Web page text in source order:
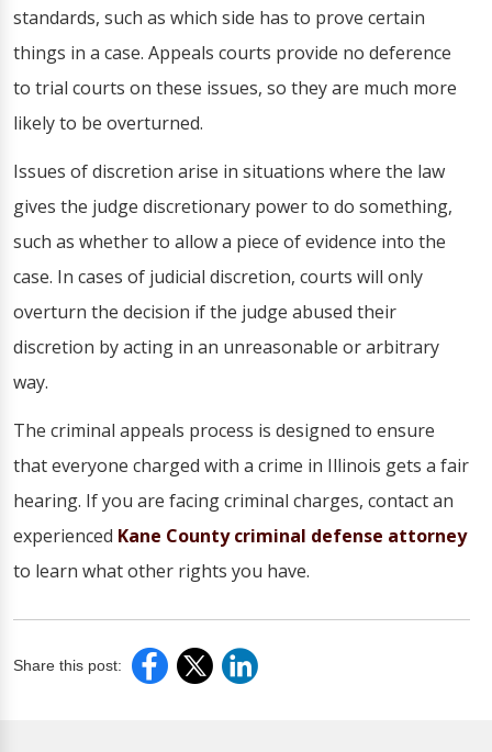
standards, such as which side has to prove certain
things in a case. Appeals courts provide no deference
to trial courts on these issues, so they are much more
likely to be overturned.
Issues of discretion arise in situations where the law
gives the judge discretionary power to do something,
such as whether to allow a piece of evidence into the
case. In cases of judicial discretion, courts will only
overturn the decision if the judge abused their
discretion by acting in an unreasonable or arbitrary
way.
The criminal appeals process is designed to ensure
that everyone charged with a crime in Illinois gets a fair
hearing. If you are facing criminal charges, contact an
experienced Kane County criminal defense attorney
to learn what other rights you have.
Share this post: